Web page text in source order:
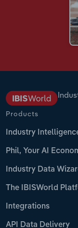
Products
Industry
Phil, Your AI
Industry Data
The IBISWorld
Integrations
API Data Delivery